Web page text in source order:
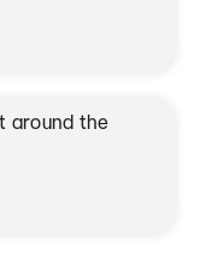
around the